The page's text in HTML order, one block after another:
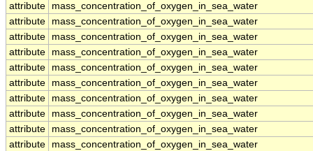
attribute
mass_concentration_of_oxygen_in_sea_water
attribute
mass_concentration_of_oxygen_in_sea_water
attribute
mass_concentration_of_oxygen_in_sea_water
attribute
mass_concentration_of_oxygen_in_sea_water
attribute
mass_concentration_of_oxygen_in_sea_water
attribute
mass_concentration_of_oxygen_in_sea_water
attribute
mass_concentration_of_oxygen_in_sea_water
attribute
mass_concentration_of_oxygen_in_sea_water
attribute
mass_concentration_of_oxygen_in_sea_water
attribute
mass_concentration_of_oxygen_in_sea_water